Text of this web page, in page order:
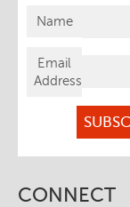
Name
Email
Address
CONNECT